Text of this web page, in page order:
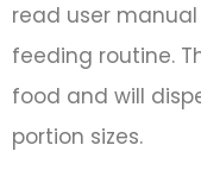
read user
feeding routine.
food and will
portion sizes.